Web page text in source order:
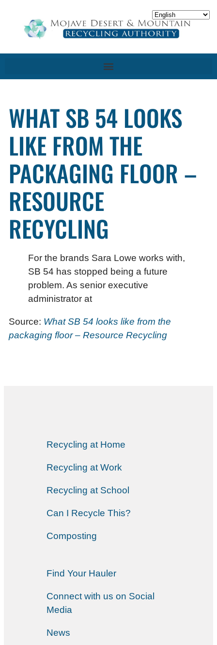
WHAT SB 54 LOOKS
LIKE FROM THE
PACKAGING FLOOR –
RESOURCE
RECYCLING
For the brands Sara Lowe works with,
SB 54 has stopped being a future
problem. As senior executive
administrator at
Source: What SB 54 looks like from the
packaging floor – Resource Recycling
Recycling at Home
Recycling at Work
Recycling at School
Can I Recycle This?
Composting
Find Your Hauler
Connect with us on Social
Media
News